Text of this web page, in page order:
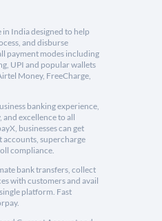
India designed to help
and disburse
payment modes including
UPI and popular wallets
Money, FreeCharge,
banking experience,
excellence to all
businesses can get
supercharge
compliance.
bank transfers, collect
with customers and avail
platform. Fast